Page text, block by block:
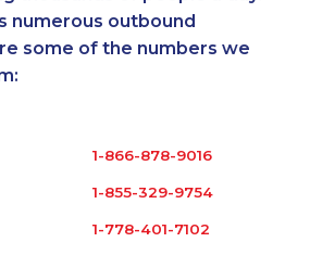
numerous outbound
some of the numbers we
1-866-878-9016
1-855-329-9754
1-778-401-7102